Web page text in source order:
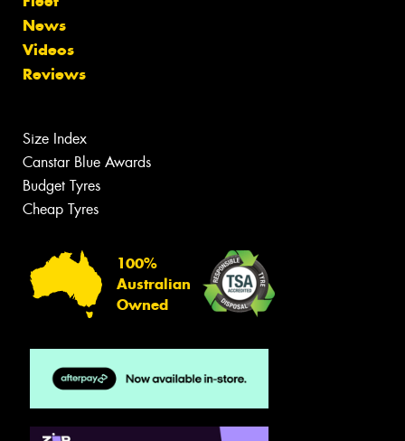
News
Videos
Reviews
Size Index
Canstar Blue Awards
Budget Tyres
Cheap Tyres
100%
Australian
Owned